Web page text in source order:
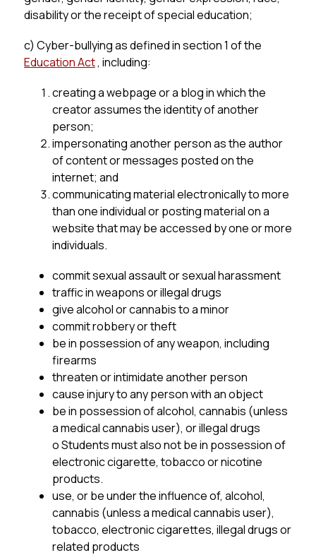
disability or the receipt of special education;
Education Act , including:
creating a webpage or a blog in which the
creator assumes the identity of another
person;
impersonating another person as the author
of content or messages posted on the
internet; and
communicating material electronically to more
than one individual or posting material on a
website that may be accessed by one or more
individuals.
commit sexual assault or sexual harassment
traffic in weapons or illegal drugs
give alcohol or cannabis to a minor
commit robbery or theft
be in possession of any weapon, including
firearms
threaten or intimidate another person
cause injury to any person with an object
be in possession of alcohol, cannabis (unless
a medical cannabis user), or illegal drugs
o Students must also not be in possession of
electronic cigarette, tobacco or nicotine
products.
use, or be under the influence of, alcohol,
cannabis (unless a medical cannabis user),
tobacco, electronic cigarettes, illegal drugs or
related products